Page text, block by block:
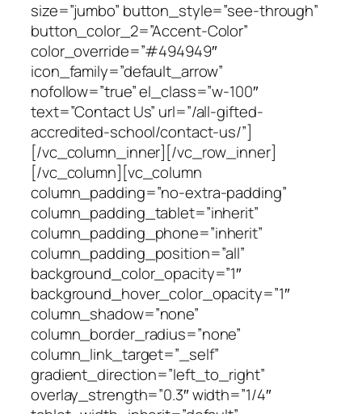
size=”jumbo” button_style=”see-through”
button_color_2=”Accent-Color”
color_override=”#494949″
icon_family=”default_arrow”
nofollow=”true” el_class=”w-100″
text=”Contact Us” url=”/all-gifted-
accredited-school/contact-us/”]
[/vc_column_inner][/vc_row_inner]
[/vc_column][vc_column
column_padding=”no-extra-padding”
column_padding_tablet=”inherit”
column_padding_phone=”inherit”
column_padding_position=”all”
background_color_opacity=”1″
background_hover_color_opacity=”1″
column_shadow=”none”
column_border_radius=”none”
column_link_target=”_self”
gradient_direction=”left_to_right”
overlay_strength=”0.3″ width=”1/4″